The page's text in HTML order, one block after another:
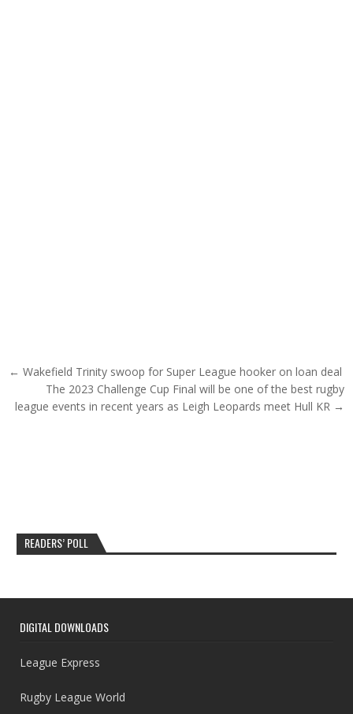
Post navigation
← Wakefield Trinity swoop for Super League hooker on loan deal
The 2023 Challenge Cup Final will be one of the best rugby
league events in recent years as Leigh Leopards meet Hull KR →
READERS’ POLL
DIGITAL DOWNLOADS
League Express
Rugby League World